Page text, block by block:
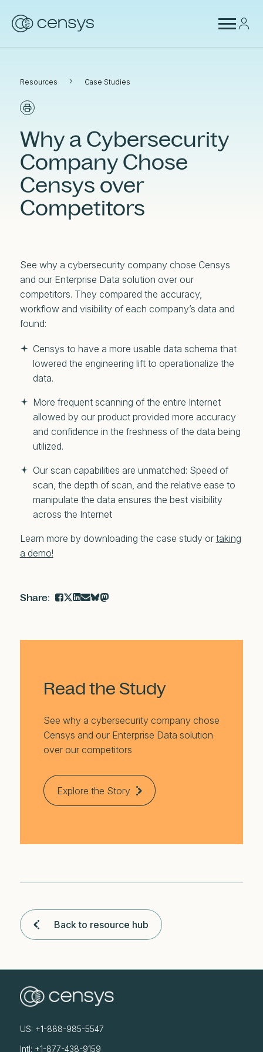
Resources › Case Studies
Why a Cybersecurity
Company Chose
Censys over
Competitors
See why a cybersecurity company chose Censys
and our Enterprise Data solution over our
competitors. They compared the accuracy,
workflow and visibility of each company’s data and
found:
Censys to have a more usable data schema that
lowered the engineering lift to operationalize the
data.
More frequent scanning of the entire Internet
allowed by our product provided more accuracy
and confidence in the freshness of the data being
utilized.
Our scan capabilities are unmatched: Speed of
scan, the depth of scan, and the relative ease to
manipulate the data ensures the best visibility
across the Internet
Learn more by downloading the case study or taking
a demo!
Read the Study
See why a cybersecurity company chose
Censys and our Enterprise Data solution
over our competitors
Explore the Story
Back to resource hub
US: +1-888-985-5547
Intl: +1-877-438-9159